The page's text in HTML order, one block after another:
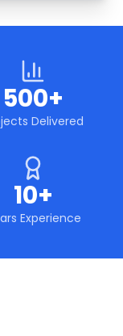
500+
Delivered
10+
Experience